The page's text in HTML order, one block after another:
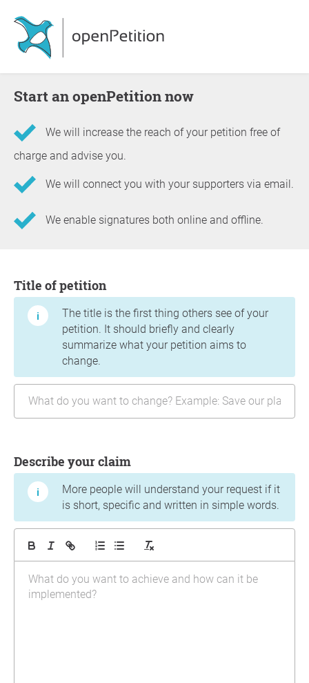
Start an openPetition now
We will increase the reach of your petition free of
charge and advise you.
We will connect you with your supporters via email.
We enable signatures both online and offline.
Title of petition
The title is the first thing others see of your
petition. It should briefly and clearly
summarize what your petition aims to
change.
Describe your claim
More people will understand your request if it
is short, specific and written in simple words.